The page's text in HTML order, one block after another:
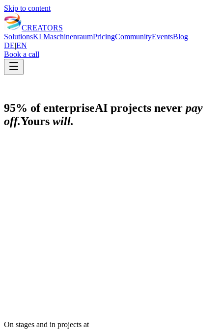
Skip to content
CREATORS
SolutionsKI MaschinenraumPricingCommunityEventsBlog
DE|EN
Book a call
95% of enterpriseAI projects never pay
off.Yours will.
On stages and in projects at